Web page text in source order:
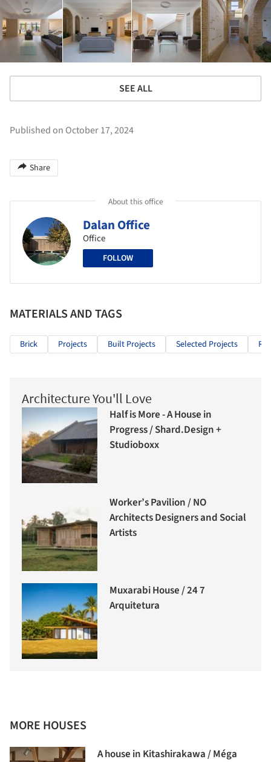
SEE ALL
Published on October 17, 2024
Share
About this office
Dalan Office
Office
FOLLOW
MATERIALS AND TAGS
Brick Projects Built Projects Selected Projects
Architecture You'll Love
Half is More - A House in
Progress / Shard.Design +
Studioboxx
Worker’s Pavilion / NO
Architects Designers and Social
Artists
Muxarabi House / 24 7
Arquitetura
MORE HOUSES
A house in Kitashirakawa / Méga